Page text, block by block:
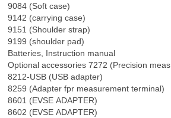
9084 (Soft case)
9142 (carrying case)
9151 (Shoulder strap)
9199 (shoulder pad)
Batteries, Instruction manual
Optional accessories 7272 (Precision
8212-USB (USB adapter)
8259 (Adapter fpr measurement terminal)
8601 (EVSE ADAPTER)
8602 (EVSE ADAPTER)